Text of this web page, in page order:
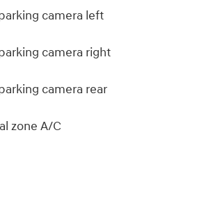
camera left
camera right
camera rear
zone A/C